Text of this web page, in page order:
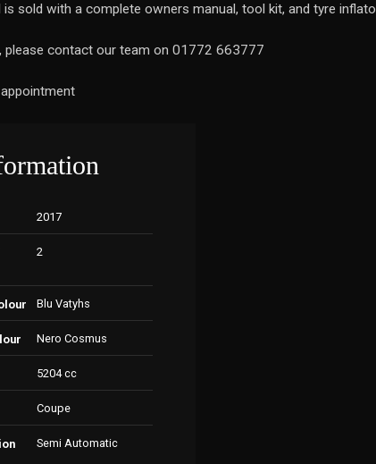
sold with a complete owners manual, tool kit, and tyre
please contact our team on 01772 663777
2017
2
Blu Vatyhs
Nero Cosmus
5204 cc
Coupe
Semi Automatic